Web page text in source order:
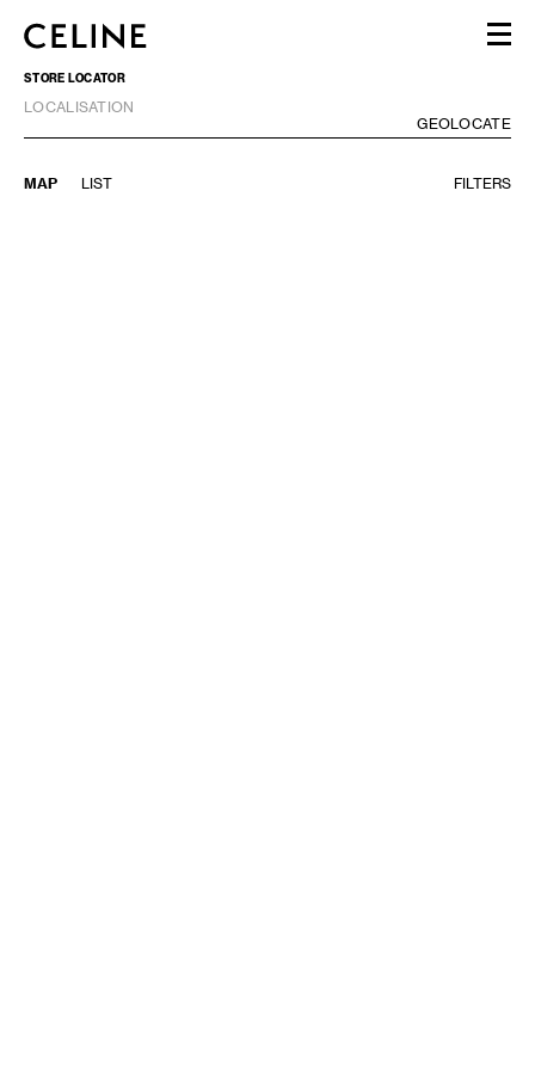
MEN
HAUTE PARFUMERIE
STORE LOCATOR
LOCALISATION
GEOLOCATE
MAP LIST FILTERS